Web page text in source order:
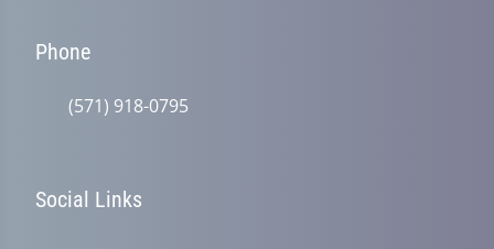
Phone
(571) 918-0795
Social Links